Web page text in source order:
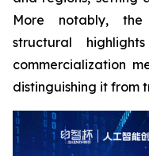
More notably, the
structural
commercialization
distinguishing it from